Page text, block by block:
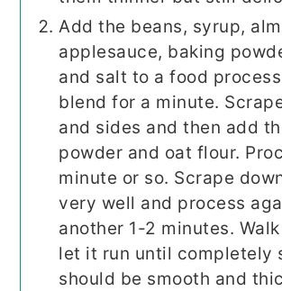
Add the beans, syrup,
applesauce, baking
and salt to a food
blend for a minute.
and sides and then add
powder and oat flour.
minute or so. Scrape
very well and process
another 1-2 minutes.
let it run until completely
should be smooth and